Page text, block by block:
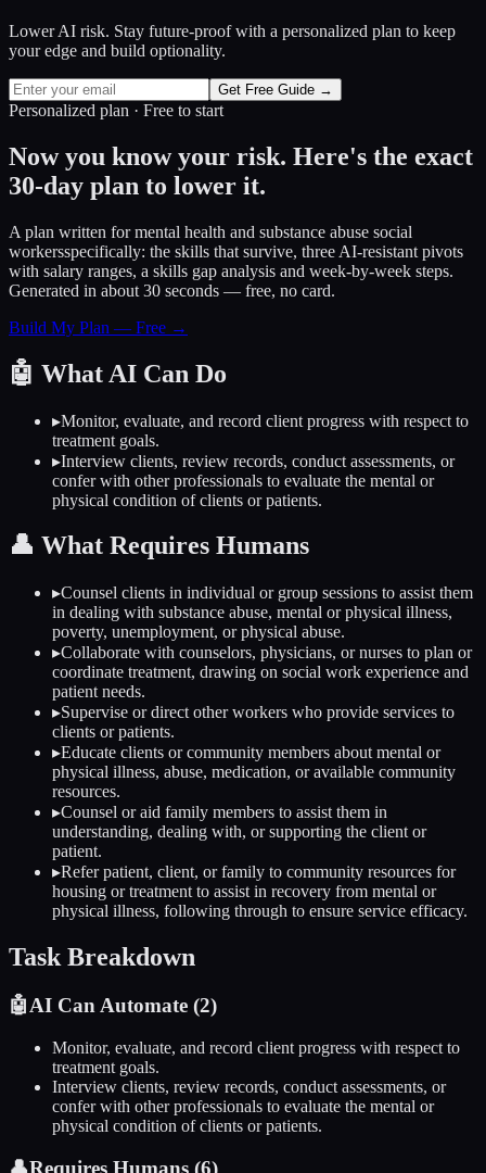
Lower AI risk. Stay future-proof with a personalized plan to keep
your edge and build optionality.
Get Free Guide →
Personalized plan · Free to start
Now you know your risk. Here's the exact
30-day plan to lower it.
A plan written formental health and substance abuse social
workersspecifically: the skills that survive, three AI-resistant pivots
with salary ranges, a skills gap analysis and week-by-week steps.
Generated in about 30 seconds — free, no card.
Build My Plan — Free →
🤖 What AI Can Do
▸Monitor, evaluate, and record client progress with respect to
treatment goals.
▸Interview clients, review records, conduct assessments, or
confer with other professionals to evaluate the mental or
physical condition of clients or patients.
👤 What Requires Humans
▸Counsel clients in individual or group sessions to assist them
in dealing with substance abuse, mental or physical illness,
poverty, unemployment, or physical abuse.
▸Collaborate with counselors, physicians, or nurses to plan or
coordinate treatment, drawing on social work experience and
patient needs.
▸Supervise or direct other workers who provide services to
clients or patients.
▸Educate clients or community members about mental or
physical illness, abuse, medication, or available community
resources.
▸Counsel or aid family members to assist them in
understanding, dealing with, or supporting the client or
patient.
▸Refer patient, client, or family to community resources for
housing or treatment to assist in recovery from mental or
physical illness, following through to ensure service efficacy.
Task Breakdown
🤖AI Can Automate (2)
Monitor, evaluate, and record client progress with respect to
treatment goals.
Interview clients, review records, conduct assessments, or
confer with other professionals to evaluate the mental or
physical condition of clients or patients.
👤Requires Humans (6)